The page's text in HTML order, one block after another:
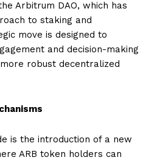
Arbitrum DAO, which has
to staking and
move is designed to
and decision-making
robust decentralized
is the introduction of a new
ARB token holders can